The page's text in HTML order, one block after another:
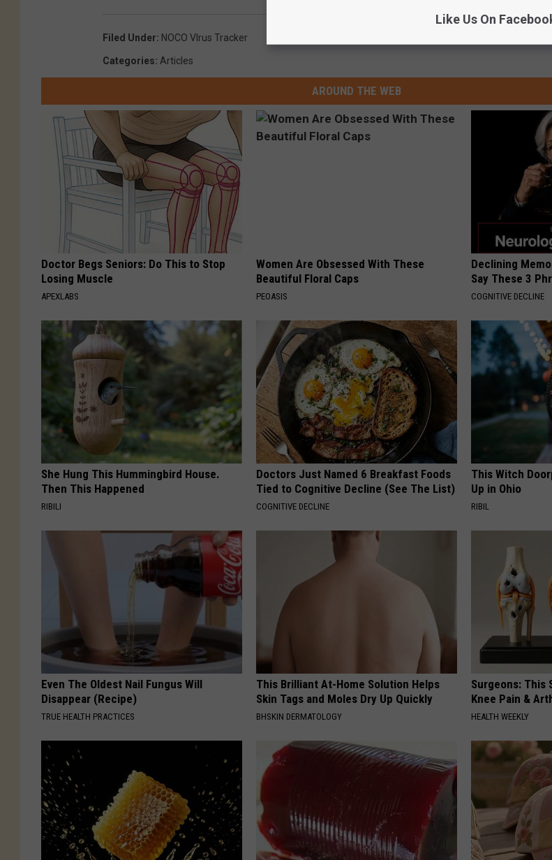
Filed Under: NOCO VIrus Tracker
Categories: Articles
AROUND THE WEB
Doctor Begs Seniors: Do This to Stop
Losing Muscle
APEXLABS
Women Are Obsessed With These
Beautiful Floral Caps
PEOASIS
Declining
Say These 3
COGNITIVE DECLINE
She Hung This Hummingbird House.
Then This Happened
RIBILI
Doctors Just Named 6 Breakfast Foods
Tied to Cognitive Decline (See The List)
COGNITIVE DECLINE
This Witch
Up in Ohio
RIBIL
Even The Oldest Nail Fungus Will
Disappear (Recipe)
TRUE HEALTH PRACTICES
This Brilliant At-Home Solution Helps
Skin Tags and Moles Dry Up Quickly
BHSKIN DERMATOLOGY
Surgeons: This
Knee Pain &
HEALTH WEEKLY
Like Us On